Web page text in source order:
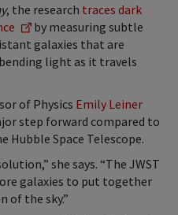
, the research traces dark
by measuring subtle
galaxies that are
light as it travels
of Physics Emily Leiner
step forward compared to
Hubble Space Telescope.
she says. “The JWST
galaxies to put together
of the sky.”